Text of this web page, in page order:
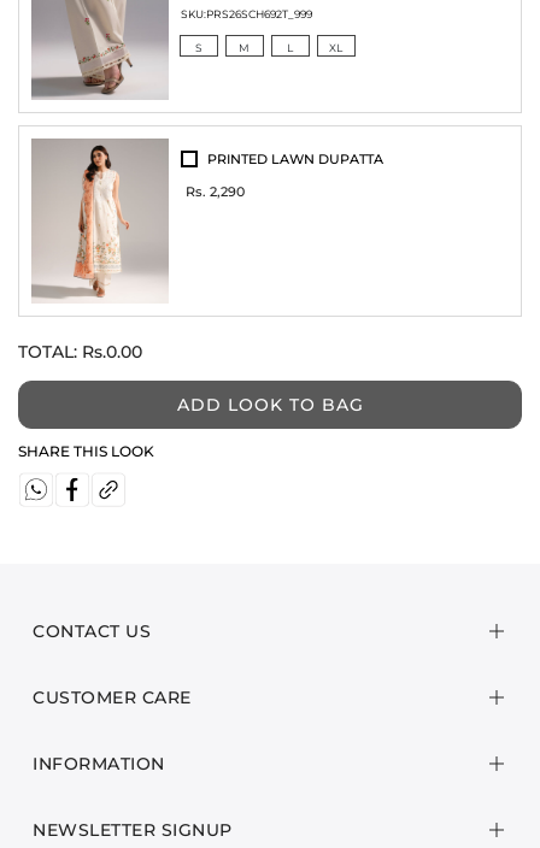
SKU:PRS26SCH692T_999
S M L XL
PRINTED LAWN DUPATTA
Rs. 2,290
TOTAL: Rs.0.00
ADD LOOK TO BAG
SHARE THIS LOOK
CONTACT US
CUSTOMER CARE
INFORMATION
NEWSLETTER SIGNUP